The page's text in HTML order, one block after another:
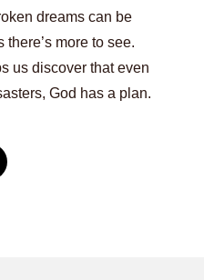
dreams can be
more to see.
us discover that even
God has a plan.